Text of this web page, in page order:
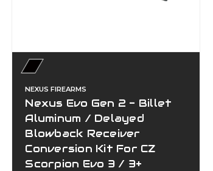
NEXUS FIREARMS
Nexus Evo Gen 2 - Billet
Aluminum / Delayed
Blowback Receiver
Conversion Kit For CZ
Scorpion Evo 3 / 3+